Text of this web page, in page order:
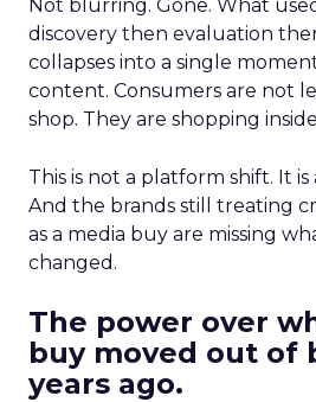
Not blurring. Gone. What
discovery then evaluation
collapses into a single
content. Consumers are not
shop. They are shopping
This is not a platform shift. It is
And the brands still treating
as a media buy are missing
changed.
The power over
buy moved out of
years ago.